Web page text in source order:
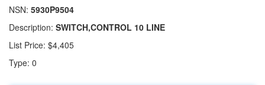
NSN: 5930P9504
Description: SWITCH,CONTROL 10 LINE
List Price: $4,405
Type: 0